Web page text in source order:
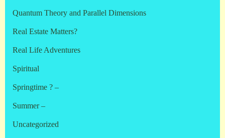
Quantum Theory and Parallel Dimensions
Real Estate Matters?
Real Life Adventures
Spiritual
Springtime ? –
Summer –
Uncategorized